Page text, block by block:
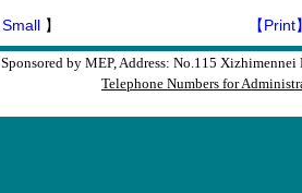
Small 】 【Print
Sponsored by MEP, Address: No.115
Telephone Numbers for